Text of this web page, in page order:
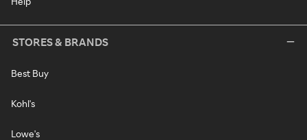
STORES & BRANDS
Best Buy
Kohl's
Lowe's